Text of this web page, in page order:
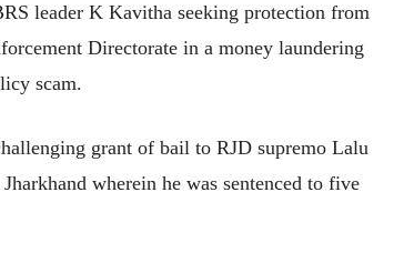
leader K Kavitha seeking protection from
Directorate in a money laundering
scam.
grant of bail to RJD supremo Lalu
wherein he was sentenced to five